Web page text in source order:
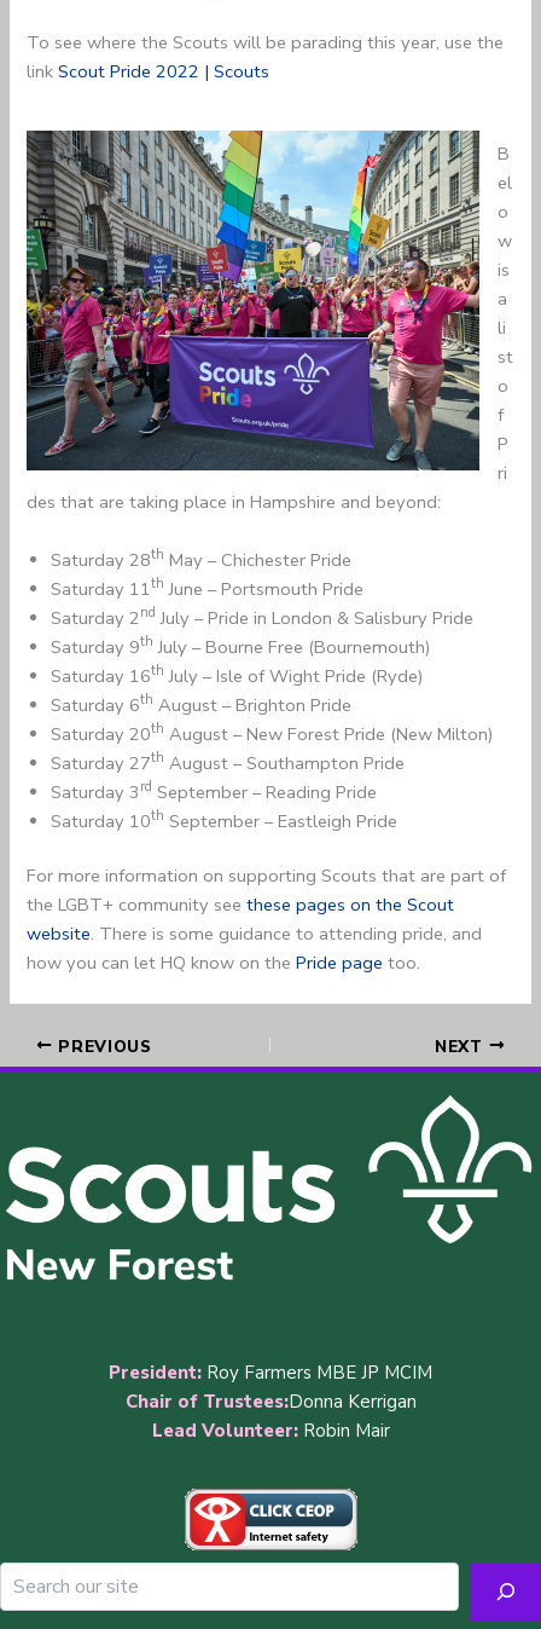
To see where the Scouts will be parading this year, use the
linkScout Pride 2022 | Scouts
B
el
o
w
is
a
li
st
o
f
P
ri
des that are taking place in Hampshire and beyond:
Saturday 28th May – Chichester Pride
Saturday 11th June – Portsmouth Pride
Saturday 2nd July – Pride in London & Salisbury Pride
Saturday 9th July – Bourne Free (Bournemouth)
Saturday 16th July – Isle of Wight Pride (Ryde)
Saturday 6th August – Brighton Pride
Saturday 20th August – New Forest Pride (New Milton)
Saturday 27th August – Southampton Pride
Saturday 3 rd September – Reading Pride
Saturday 10th September – Eastleigh Pride
For more information on supporting Scouts that are part of
the LGBT+ community seethese pages on the Scout
website. There is some guidance to attending pride, and
how you can let HQ know on thePride page too.
PREVIOUS NEXT
President: Roy Farmers MBE JP MCIM
Chair of Trustees:Donna Kerrigan
Lead Volunteer:Robin Mair